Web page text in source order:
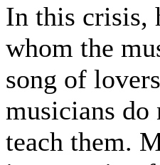
In this crisis,
whom the
song of
musicians do
teach them.